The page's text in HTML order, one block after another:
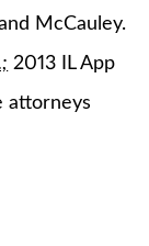
McCauley.
2013 IL App
attorneys